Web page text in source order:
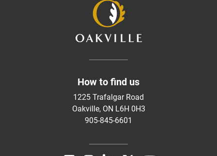
How to find us
1225 Trafalgar Road
Oakville, ON L6H 0H3
905-845-6601